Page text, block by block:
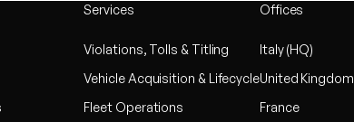
Services
Violations, Tolls & Titling
Vehicle Acquisition & Lifecycle
Fleet Operations
Offices
Italy (HQ)
United Kingdom
France